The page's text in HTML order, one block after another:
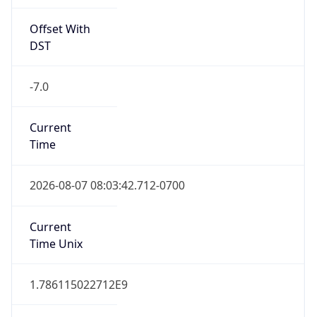
Offset With
DST
-7.0
Current
Time
2026-08-07 08:03:42.712-0700
Current
Time Unix
1.786115022712E9